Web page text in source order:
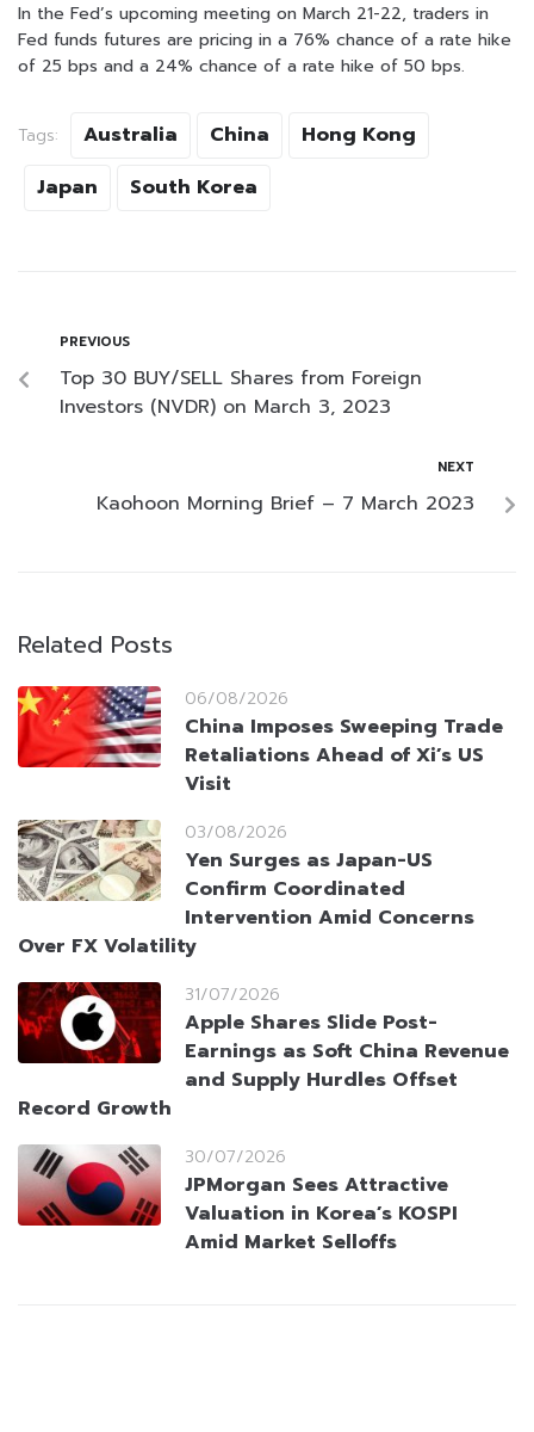
In the Fed’s upcoming meeting on March 21-22, traders in
Fed funds futures are pricing in a 76% chance of a rate hike
of 25 bps and a 24% chance of a rate hike of 50 bps.
Tags: Australia China
Hong Kong
Japan
South Korea
PREVIOUS
Top 30 BUY/SELL Shares from Foreign
Investors (NVDR) on March 3, 2023
NEXT
Kaohoon Morning Brief – 7 March 2023
Related Posts
06/08/2026
China Imposes Sweeping Trade
Retaliations Ahead of Xi’s US
Visit
03/08/2026
Yen Surges as Japan-US
Confirm Coordinated
Intervention Amid Concerns
Over FX Volatility
31/07/2026
Apple Shares Slide Post-
Earnings as Soft China Revenue
and Supply Hurdles Offset
Record Growth
30/07/2026
JPMorgan Sees Attractive
Valuation in Korea’s KOSPI
Amid Market Selloffs